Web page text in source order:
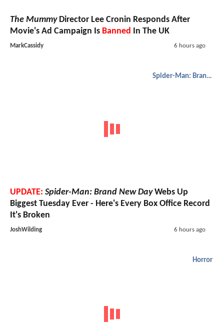
The MummyDirector Lee Cronin Responds After
Movie's Ad Campaign Is Banned In The UK
MarkCassidy 6 hours ago
Spider-Man: Brand New Day
UPDATE: Spider-Man: Brand New DayWebs Up
Biggest Tuesday Ever - Here's Every Box Office Record
It's Broken
JoshWilding 6 hours ago
Horror